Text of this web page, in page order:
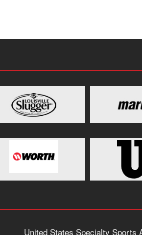
United States Specialty Sports